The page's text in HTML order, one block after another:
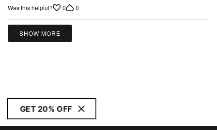
of
5
Was this helpful? 0 0
SHOW MORE
GET 20% OFF